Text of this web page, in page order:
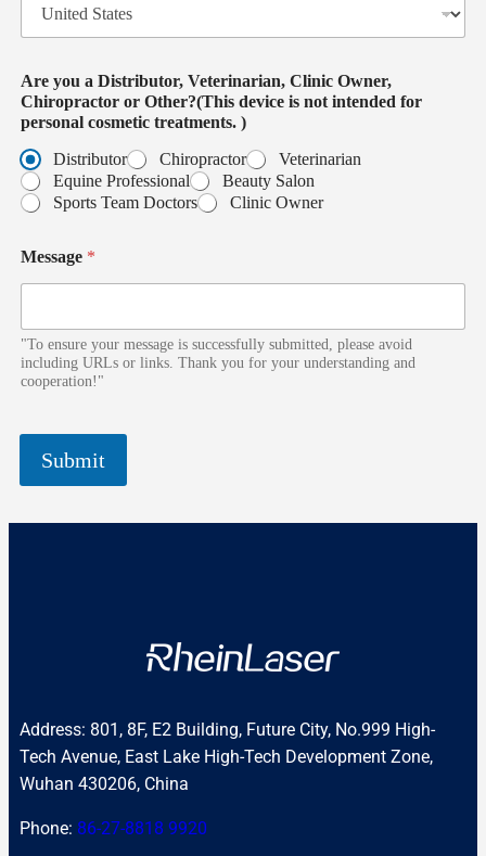
S
t
t
e
s
e
t
c
M
e
s
s
g
Are you a Distributor, Veterinarian, Clinic Owner,
Chiropractor or Other?(This device is not intended for
personal cosmetic treatments. )
Distributor
Chiropractor
Veterinarian
Equine Professional
Beauty Salon
Sports Team Doctors
Clinic Owner
Message *
"To ensure your message is successfully submitted, please avoid
including URLs or links. Thank you for your understanding and
cooperation!"
Submit
Address: 801, 8F, E2 Building, Future City, No.999 High-
Tech Avenue, East Lake High-Tech Development Zone,
Wuhan 430206, China
Phone: 86-27-8818 9920